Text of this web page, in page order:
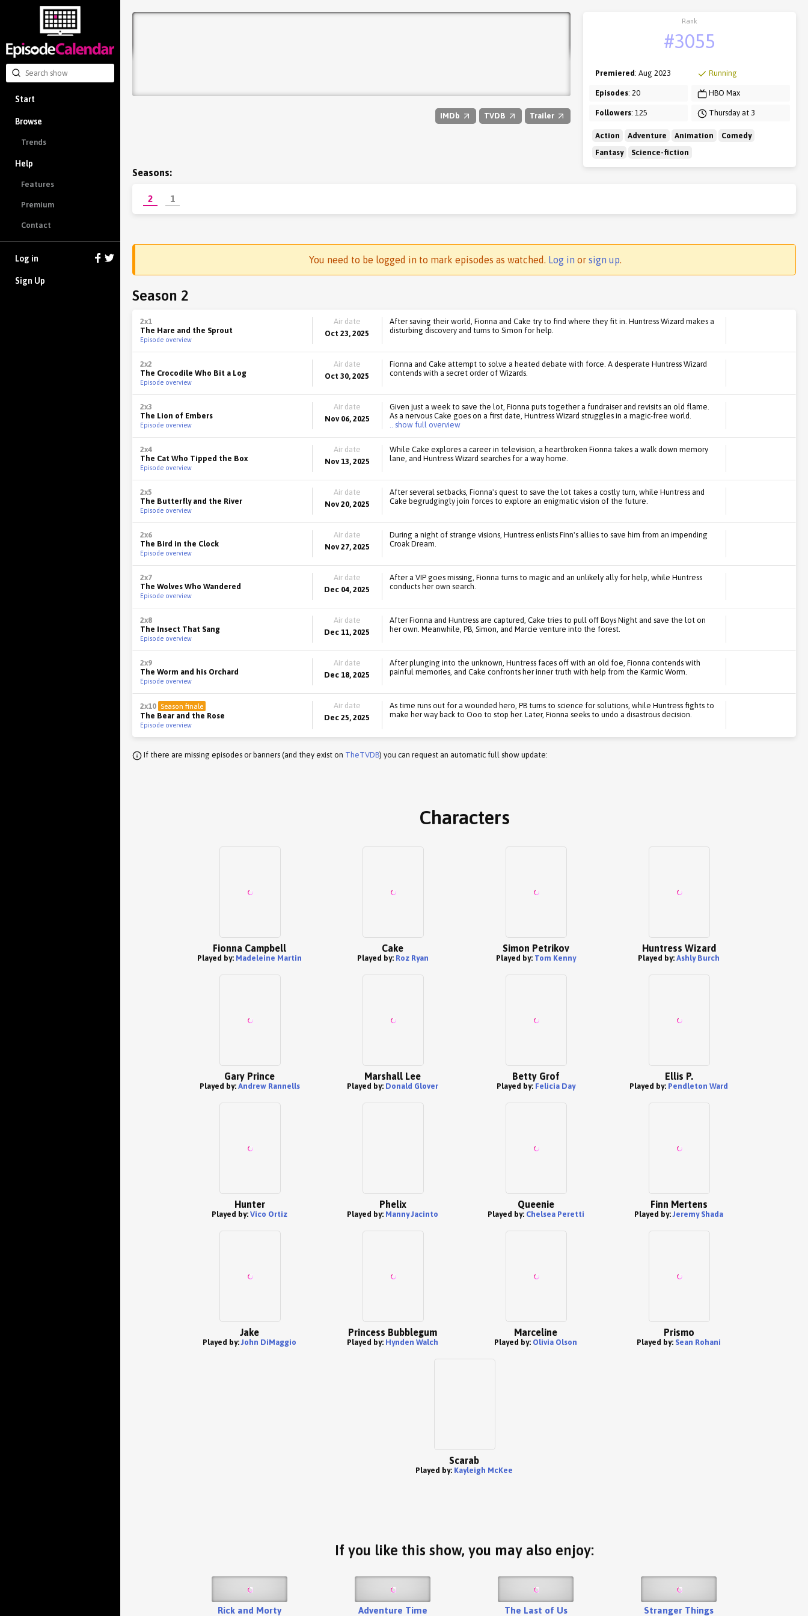
Start
Browse
Trends
Help
Features
Premium
Contact
Log in
Sign Up
IMDb TVDB Trailer
Rank
#3055
Premiered: Aug 2023
Episodes: 20
Followers: 125
Running
HBO Max
Thursday at 3
Action Adventure Animation
Comedy
Fantasy
Science-fiction
Seasons:
2 1
You need to be logged in to mark episodes as watched. Log in or sign up.
Season 2
2x1
The Hare and the Sprout
Episode overview
Air date
Oct 23, 2025
After saving their world, Fionna and Cake try to find where they fit in. Huntress Wizard makes a
disturbing discovery and turns to Simon for help.
2x2
The Crocodile Who Bit a Log
Episode overview
Air date
Oct 30, 2025
Fionna and Cake attempt to solve a heated debate with force. A desperate Huntress Wizard
contends with a secret order of Wizards.
2x3
The Lion of Embers
Episode overview
Air date
Nov 06, 2025
Given just a week to save the lot, Fionna puts together a fundraiser and revisits an old flame.
As a nervous Cake goes on a first date, Huntress Wizard struggles in a magic-free world.
.. show full overview
2x4
The Cat Who Tipped the Box
Episode overview
Air date
Nov 13, 2025
While Cake explores a career in television, a heartbroken Fionna takes a walk down memory
lane, and Huntress Wizard searches for a way home.
2x5
The Butterfly and the River
Episode overview
Air date
Nov 20, 2025
After several setbacks, Fionna's quest to save the lot takes a costly turn, while Huntress and
Cake begrudgingly join forces to explore an enigmatic vision of the future.
2x6
The Bird in the Clock
Episode overview
Air date
Nov 27, 2025
During a night of strange visions, Huntress enlists Finn's allies to save him from an impending
Croak Dream.
2x7
The Wolves Who Wandered
Episode overview
Air date
Dec 04, 2025
After a VIP goes missing, Fionna turns to magic and an unlikely ally for help, while Huntress
conducts her own search.
2x8
The Insect That Sang
Episode overview
Air date
Dec 11, 2025
After Fionna and Huntress are captured, Cake tries to pull off Boys Night and save the lot on
her own. Meanwhile, PB, Simon, and Marcie venture into the forest.
2x9
The Worm and his Orchard
Episode overview
Air date
Dec 18, 2025
After plunging into the unknown, Huntress faces off with an old foe, Fionna contends with
painful memories, and Cake confronts her inner truth with help from the Karmic Worm.
2x10 Season finale
The Bear and the Rose
Episode overview
Air date
Dec 25, 2025
As time runs out for a wounded hero, PB turns to science for solutions, while Huntress fights to
make her way back to Ooo to stop her. Later, Fionna seeks to undo a disastrous decision.
If there are missing episodes or banners (and they exist on TheTVDB) you can request an automatic full show update:
Characters
Fionna Campbell
Played by: Madeleine Martin
Cake
Played by: Roz Ryan
Simon Petrikov
Played by: Tom Kenny
Huntress Wizard
Played by: Ashly Burch
Gary Prince
Played by: Andrew Rannells
Marshall Lee
Played by: Donald Glover
Betty Grof
Played by: Felicia Day
Ellis P.
Played by: Pendleton Ward
Hunter
Played by: Vico Ortiz
Phelix
Played by: Manny Jacinto
Queenie
Played by: Chelsea Peretti
Finn Mertens
Played by:Jeremy Shada
Jake
Played by:John DiMaggio
Princess Bubblegum
Played by: Hynden Walch
Marceline
Played by: Olivia Olson
Prismo
Played by: Sean Rohani
Scarab
Played by: Kayleigh McKee
If you like this show, you may also enjoy:
Rick and Morty Adventure Time The Last of Us Stranger Things